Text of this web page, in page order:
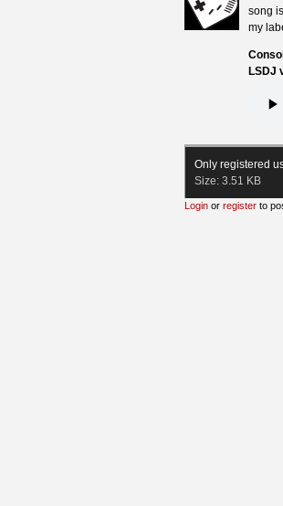
song
my
LSDJ
Only registered
Size: 3.51 KB
Login or register to